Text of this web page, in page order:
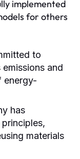
implemented
for others
to
and
energy-
has
materials